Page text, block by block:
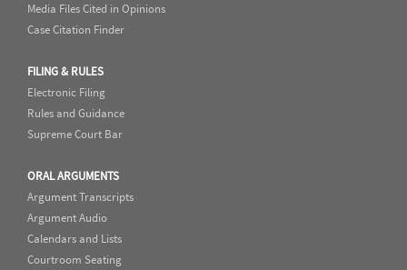
Media Files Cited in Opinions
Case Citation Finder
FILING & RULES
Electronic Filing
Rules and Guidance
Supreme Court Bar
ORAL ARGUMENTS
Argument Transcripts
Argument Audio
Calendars and Lists
Courtroom Seating